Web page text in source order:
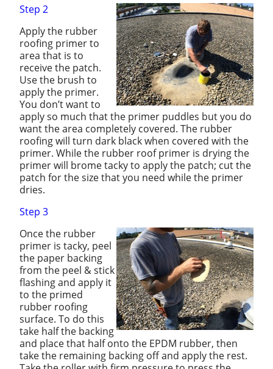
Step 2
Apply the rubber
roofing primer to
area that is to
receive the patch.
Use the brush to
apply the primer.
You don’t want to
apply so much that the primer puddles but you do
want the area completely covered. The rubber
roofing will turn dark black when covered with the
primer. While the rubber roof primer is drying the
primer will brome tacky to apply the patch; cut the
patch for the size that you need while the primer
dries.
Step 3
Once the rubber
primer is tacky, peel
the paper backing
from the peel & stick
flashing and apply it
to the primed
rubber roofing
surface. To do this
take half the backing
and place that half onto the EPDM rubber, then
take the remaining backing off and apply the rest.